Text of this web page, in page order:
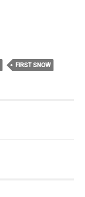
FIRST SNOW